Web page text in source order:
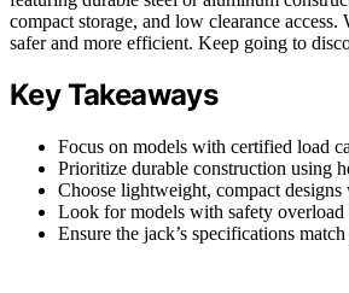
compact storage, and low clearance
safer and more efficient. Keep going to
Key Takeaways
Focus on models with certified load
Prioritize durable construction using
Choose lightweight, compact
Look for models with safety
Ensure the jack’s specifications